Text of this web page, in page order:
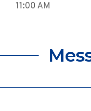
11:00 AM